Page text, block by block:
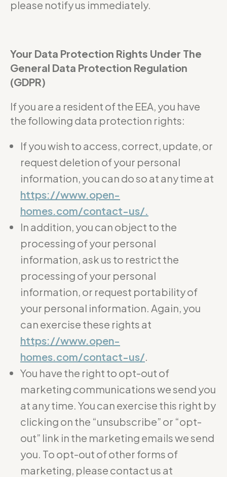
please notify us immediately.
Your Data Protection Rights Under The
General Data Protection Regulation
(GDPR)
If you are a resident of the EEA, you have
the following data protection rights:
If you wish to access, correct, update, or
request deletion of your personal
information, you can do so at any time at
https://www.open-
homes.com/contact-us/.
In addition, you can object to the
processing of your personal
information, ask us to restrict the
processing of your personal
information, or request portability of
your personal information. Again, you
can exercise these rights at
https://www.open-
homes.com/contact-us/
You have the right to opt-out of
marketing communications we send you
at any time. You can exercise this right by
clicking on the “unsubscribe” or “opt-
out” link in the marketing emails we send
you. To opt-out of other forms of
marketing, please contact us at